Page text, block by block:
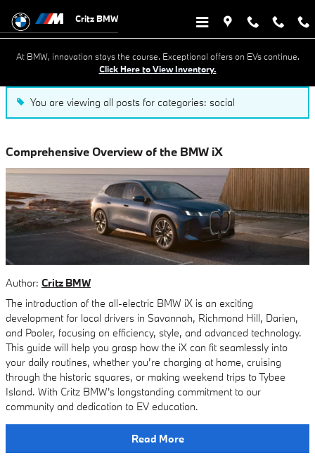
Blog in Savannah, GA
Critz BMW
At BMW, innovation stays the course. Exceptional offers on EVs continue.
Click Here to View Inventory.
You are viewing all posts for categories: social
Comprehensive Overview of the BMW iX
Author: Critz BMW
The introduction of the all-electric BMW iX is an exciting
development for local drivers in Savannah, Richmond Hill, Darien,
and Pooler, focusing on efficiency, style, and advanced technology.
This guide will help you grasp how the iX can fit seamlessly into
your daily routines, whether you’re charging at home, cruising
through the historic squares, or making weekend trips to Tybee
Island. With Critz BMW's longstanding commitment to our
community and dedication to EV education.
Read More